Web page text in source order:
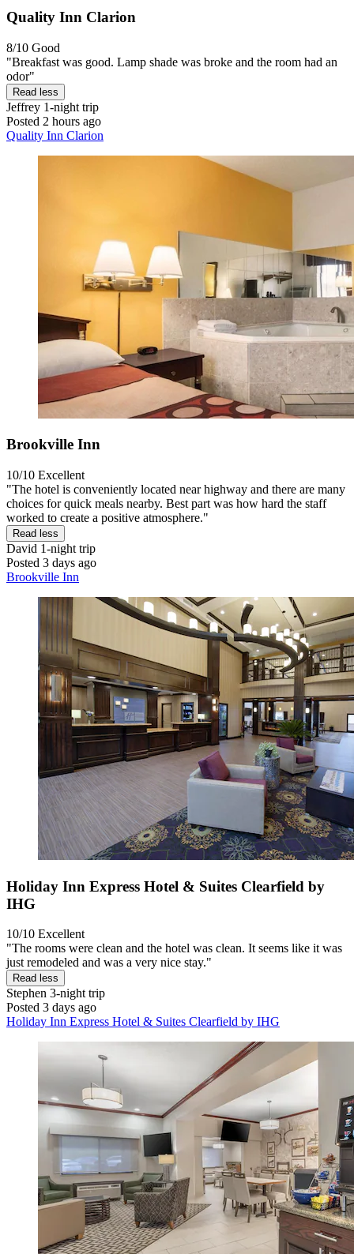
Quality Inn Clarion
8/10 Good
"Breakfast was good. Lamp shade was broke and the room had an
odor"
Read less
Jeffrey 1-night trip
Posted 2 hours ago
Quality Inn Clarion
Brookville Inn
10/10 Excellent
"The hotel is conveniently located near highway and there are many
choices for quick meals nearby. Best part was how hard the staff
worked to create a positive atmosphere."
Read less
David 1-night trip
Posted 3 days ago
Brookville Inn
Holiday Inn Express Hotel & Suites Clearfield by
IHG
10/10 Excellent
"The rooms were clean and the hotel was clean. It seems like it was
just remodeled and was a very nice stay."
Read less
Stephen 3-night trip
Posted 3 days ago
Holiday Inn Express Hotel & Suites Clearfield by IHG